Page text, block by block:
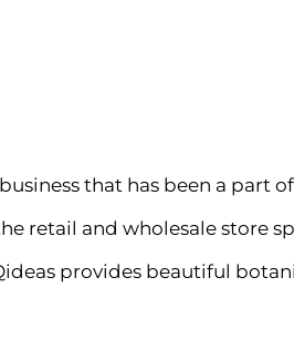
that has been a part
retail and wholesale store
provides beautiful